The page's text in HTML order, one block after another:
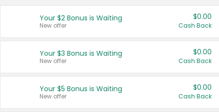
Français (CA)
United States
Your $2 Bonus is Waiting
New offer
$0.00
Cash Back
Your $3 Bonus is Waiting
New offer
$0.00
Cash Back
Your $5 Bonus is Waiting
New offer
$0.00
Cash Back